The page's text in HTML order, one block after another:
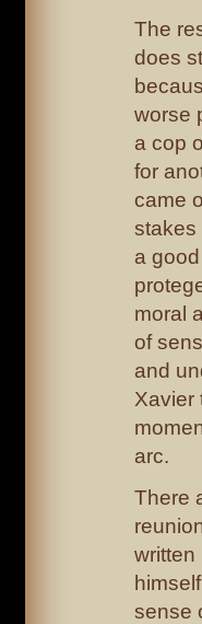
The
does
worse
a cop
for
came
stakes
a
moral
of
and
Xavier
arc.
There
written
sense